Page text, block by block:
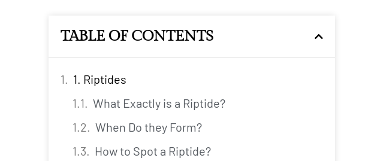
TABLE OF CONTENTS
1. Riptides
What Exactly is a Riptide?
When Do they Form?
How to Spot a Riptide?